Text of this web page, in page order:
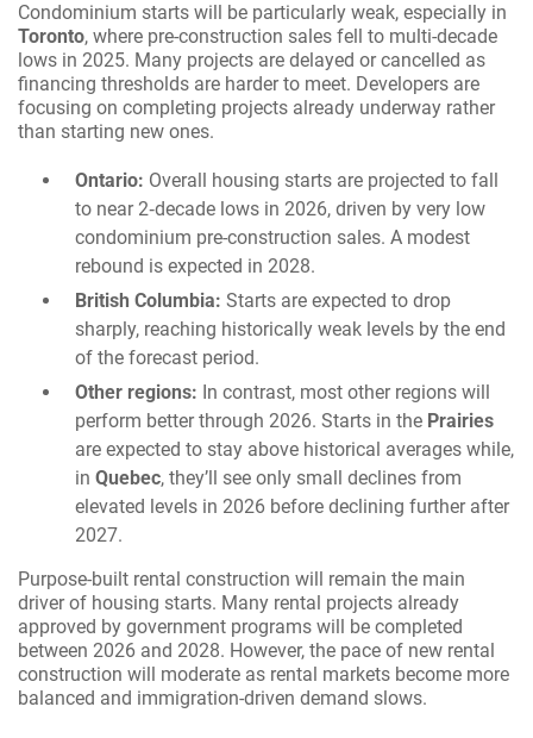
Condominium starts will be particularly weak, especially in
Toronto, where pre-construction sales fell to multi-decade
lows in 2025. Many projects are delayed or cancelled as
financing thresholds are harder to meet. Developers are
focusing on completing projects already underway rather
than starting new ones.
Ontario: Overall housing starts are projected to fall
to near 2‑decade lows in 2026, driven by very low
condominium pre-construction sales. A modest
rebound is expected in 2028.
British Columbia: Starts are expected to drop
sharply, reaching historically weak levels by the end
of the forecast period.
Other regions: In contrast, most other regions will
perform better through 2026. Starts in thePrairies
are expected to stay above historical averages while,
in Quebec, they’ll see only small declines from
elevated levels in 2026 before declining further after
2027.
Purpose-built rental construction will remain the main
driver of housing starts. Many rental projects already
approved by government programs will be completed
between 2026 and 2028. However, the pace of new rental
construction will moderate as rental markets become more
balanced and immigration-driven demand slows.